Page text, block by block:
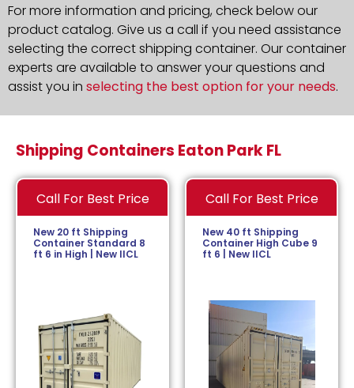
For more information and pricing, check below our
product catalog. Give us a call if you need assistance
selecting the correct shipping container. Our container
experts are available to answer your questions and
assist you in selecting the best option for your needs.
Shipping Containers Eaton Park FL
Call For Best Price
New 20 ft Shipping
Container Standard 8
ft 6 in High | New IICL
Call For Best Price
New 40 ft Shipping
Container High Cube 9
ft 6 | New IICL